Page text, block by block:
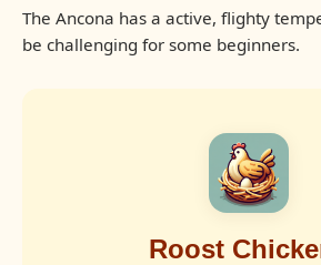
The Ancona has a active, flighty
be challenging for some beginners.
Roost